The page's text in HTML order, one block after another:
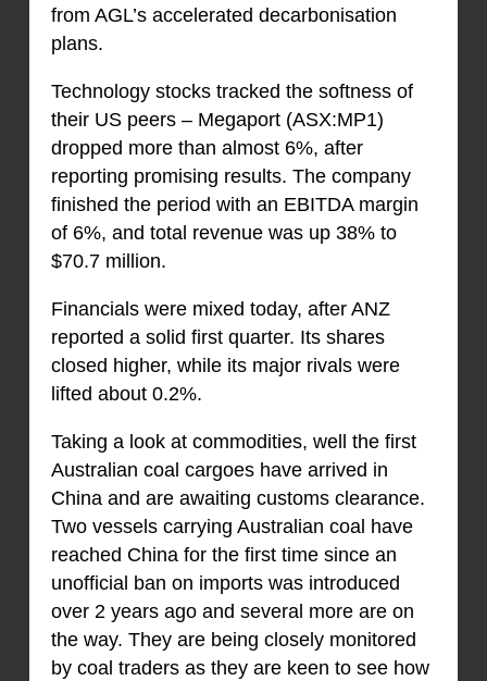
from AGL’s accelerated decarbonisation
plans.
Technology stocks tracked the softness of
their US peers – Megaport (ASX:MP1)
dropped more than almost 6%, after
reporting promising results. The company
finished the period with an EBITDA margin
of 6%, and total revenue was up 38% to
$70.7 million.
Financials were mixed today, after ANZ
reported a solid first quarter. Its shares
closed higher, while its major rivals were
lifted about 0.2%.
Taking a look at commodities, well the first
Australian coal cargoes have arrived in
China and are awaiting customs clearance.
Two vessels carrying Australian coal have
reached China for the first time since an
unofficial ban on imports was introduced
over 2 years ago and several more are on
the way. They are being closely monitored
by coal traders as they are keen to see how